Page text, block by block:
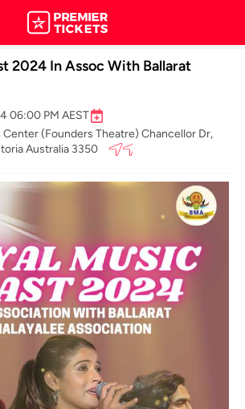
2024 In Assoc With Ballarat
06:00 PM AEST
(Founders Theatre) Chancellor Dr,
Australia 3350